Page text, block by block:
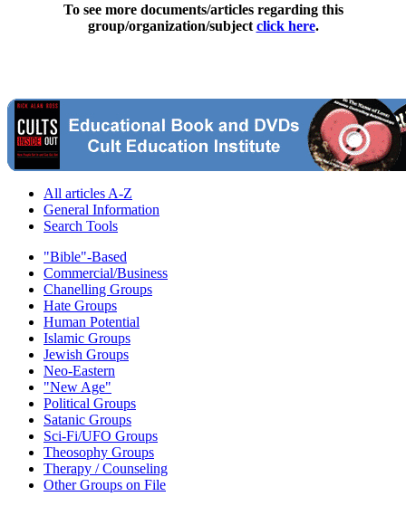
To see more documents/articles regarding this
group/organization/subject click here.
All articles A-Z
General Information
Search Tools
"Bible"-Based
Commercial/Business
Chanelling Groups
Hate Groups
Human Potential
Islamic Groups
Jewish Groups
Neo-Eastern
"New Age"
Political Groups
Satanic Groups
Sci-Fi/UFO Groups
Theosophy Groups
Therapy / Counseling
Other Groups on File